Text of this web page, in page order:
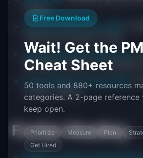
margin
Average Selling Price (ASP)
Average Contract Value (ACV):
annualized value of a customer
Product Metrics Cheat Sheet
:
of 100+ metrics
Further Reading
Free Download
Wait! Get the
Cheat Sheet
50 tools and 880+ resources
categories. A 2-page reference
keep open.
Prioritize Measure Plan
Get Hired